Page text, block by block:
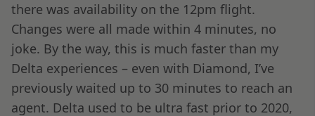
there was availability on the 12pm flight.
Changes were all made within 4 minutes, no
joke. By the way, this is much faster than my
Delta experiences – even with Diamond, I’ve
previously waited up to 30 minutes to reach an
agent. Delta used to be ultra fast prior to 2020,